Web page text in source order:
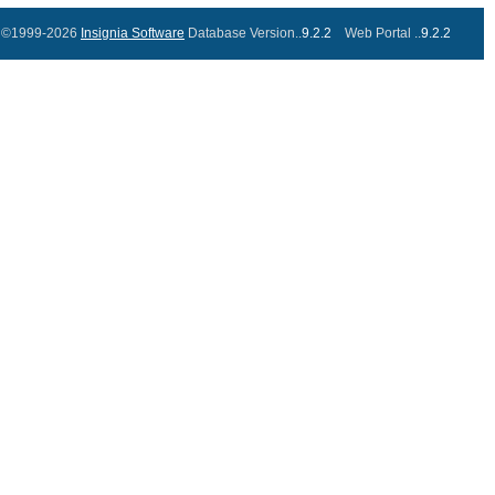
©1999-2026 Insignia Software Database Version..9.2.2 Web Portal ..9.2.2